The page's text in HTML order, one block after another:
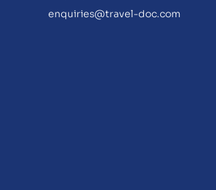
enquiries@travel-doc.com